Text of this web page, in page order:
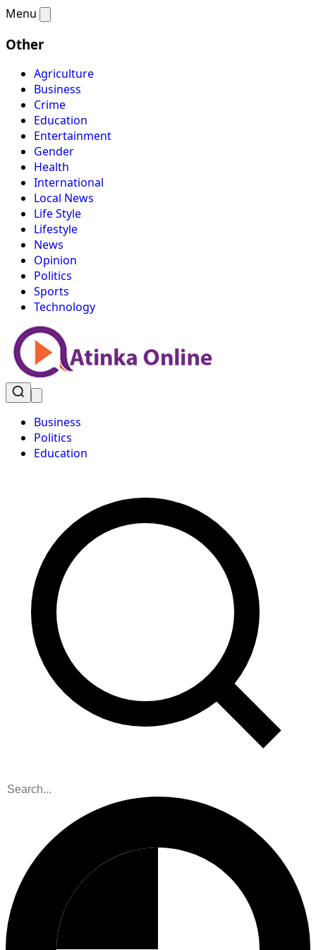
Menu
Other
Agriculture
Business
Crime
Education
Entertainment
Gender
Health
International
Local News
Life Style
Lifestyle
News
Opinion
Politics
Sports
Technology
Business
Politics
Education